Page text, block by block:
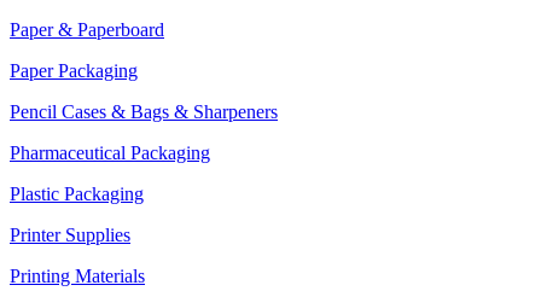
Paper & Paperboard
Paper Packaging
Pencil Cases & Bags & Sharpeners
Pharmaceutical Packaging
Plastic Packaging
Printer Supplies
Printing Materials